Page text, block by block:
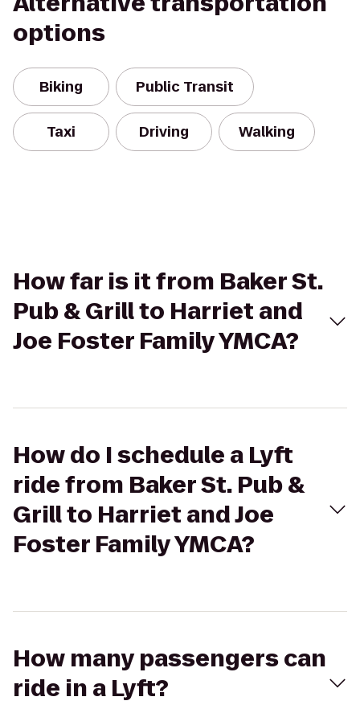
options
Biking Public Transit
Taxi Driving Walking
How far is it from Baker St.
Pub & Grill to Harriet and
Joe Foster Family YMCA?
How do I schedule a Lyft
ride from Baker St. Pub &
Grill to Harriet and Joe
Foster Family YMCA?
How many passengers can
ride in a Lyft?